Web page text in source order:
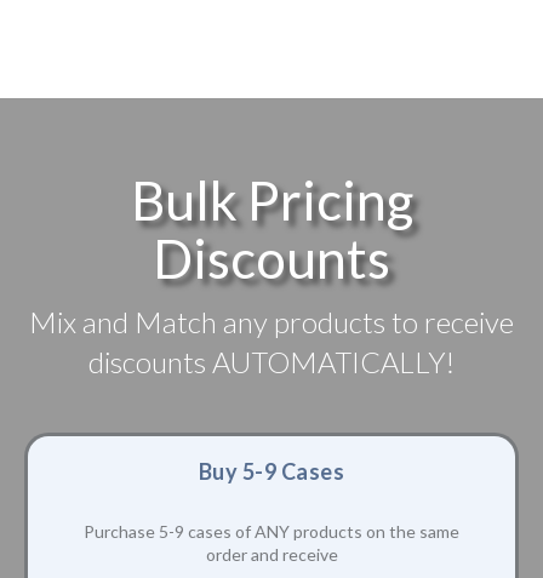
Bulk Pricing
Discounts
Mix and Match any products to receive
discounts AUTOMATICALLY!
Buy 5-9 Cases
Purchase 5-9 cases of ANY products on the same
order and receive